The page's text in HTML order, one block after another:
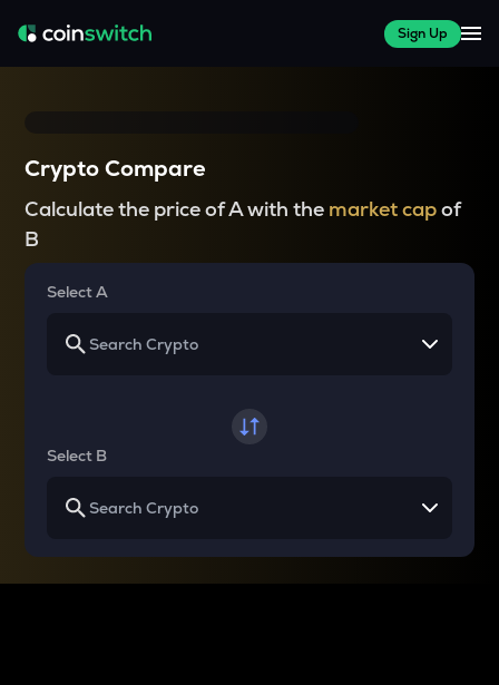
Sign Up
Crypto Compare
Calculate the price of A with the market capof
B
Select A
Select B